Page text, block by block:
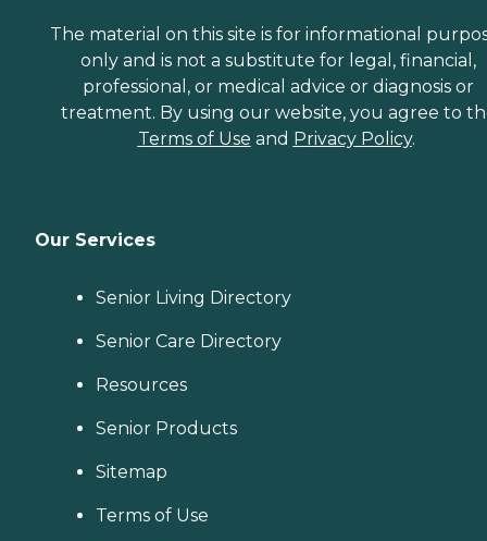
The material on this site is for informational
only and is not a substitute for legal, financial,
professional, or medical advice or diagnosis or
treatment. By using our website, you agree to
Terms of Use and Privacy Policy.
Our Services
Senior Living Directory
Senior Care Directory
Resources
Senior Products
Sitemap
Terms of Use